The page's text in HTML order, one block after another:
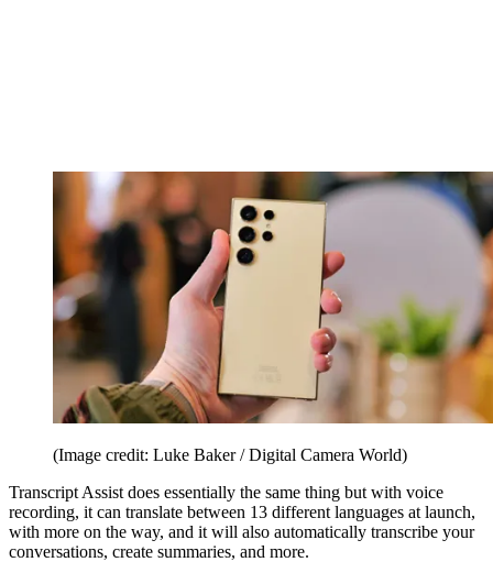
(Image credit: Luke Baker / Digital Camera World)
Transcript Assist does essentially the same thing but with voice
recording, it can translate between 13 different languages at launch,
with more on the way, and it will also automatically transcribe your
conversations, create summaries, and more.